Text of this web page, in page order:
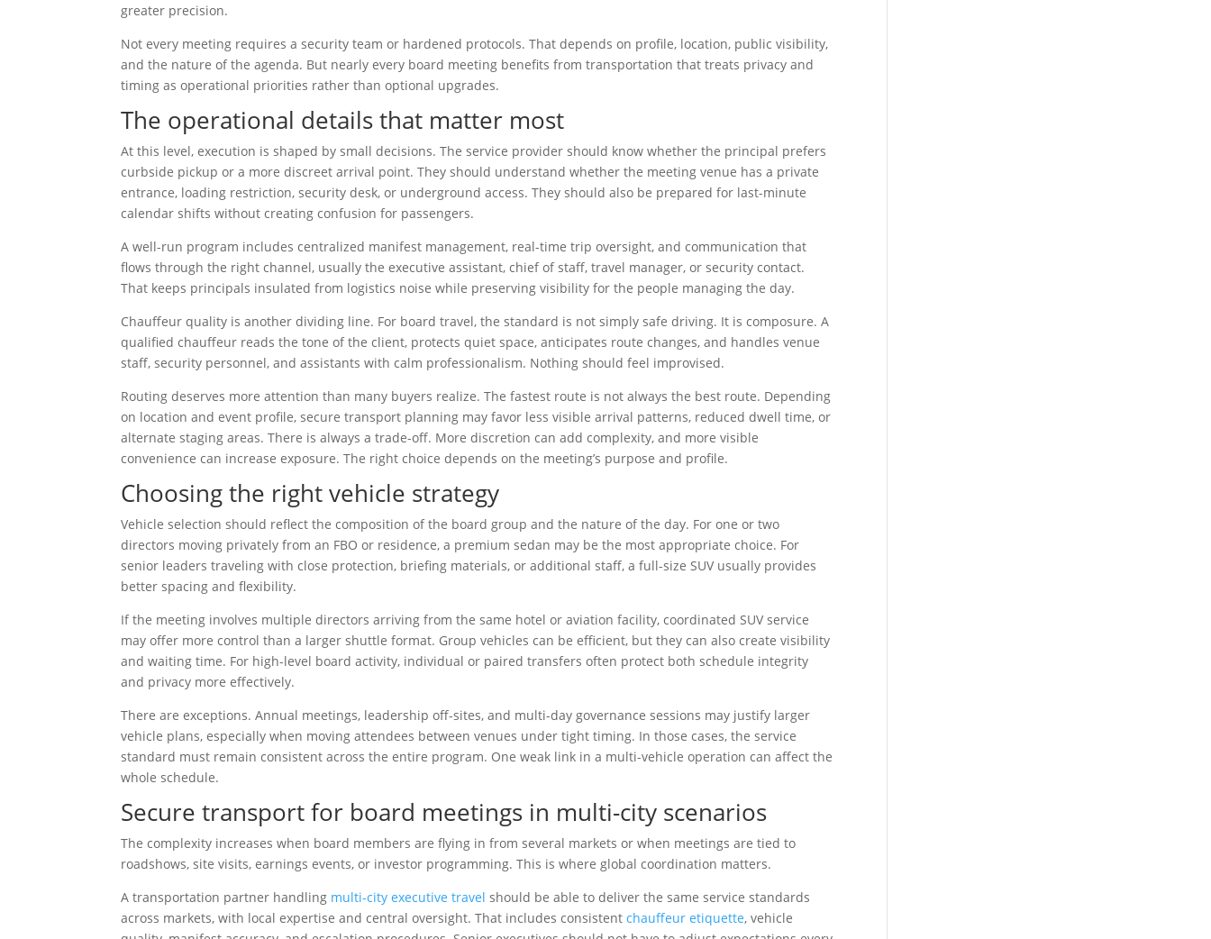
greater precision.
Not every meeting requires a security team or hardened protocols. That depends on profile, location, public visibility,
and the nature of the agenda. But nearly every board meeting benefits from transportation that treats privacy and
timing as operational priorities rather than optional upgrades.
The operational details that matter most
At this level, execution is shaped by small decisions. The service provider should know whether the principal prefers
curbside pickup or a more discreet arrival point. They should understand whether the meeting venue has a private
entrance, loading restriction, security desk, or underground access. They should also be prepared for last-minute
calendar shifts without creating confusion for passengers.
A well-run program includes centralized manifest management, real-time trip oversight, and communication that
flows through the right channel, usually the executive assistant, chief of staff, travel manager, or security contact.
That keeps principals insulated from logistics noise while preserving visibility for the people managing the day.
Chauffeur quality is another dividing line. For board travel, the standard is not simply safe driving. It is composure. A
qualified chauffeur reads the tone of the client, protects quiet space, anticipates route changes, and handles venue
staff, security personnel, and assistants with calm professionalism. Nothing should feel improvised.
Routing deserves more attention than many buyers realize. The fastest route is not always the best route. Depending
on location and event profile, secure transport planning may favor less visible arrival patterns, reduced dwell time, or
alternate staging areas. There is always a trade-off. More discretion can add complexity, and more visible
convenience can increase exposure. The right choice depends on the meeting’s purpose and profile.
Choosing the right vehicle strategy
Vehicle selection should reflect the composition of the board group and the nature of the day. For one or two
directors moving privately from an FBO or residence, a premium sedan may be the most appropriate choice. For
senior leaders traveling with close protection, briefing materials, or additional staff, a full-size SUV usually provides
better spacing and flexibility.
If the meeting involves multiple directors arriving from the same hotel or aviation facility, coordinated SUV service
may offer more control than a larger shuttle format. Group vehicles can be efficient, but they can also create visibility
and waiting time. For high-level board activity, individual or paired transfers often protect both schedule integrity
and privacy more effectively.
There are exceptions. Annual meetings, leadership off-sites, and multi-day governance sessions may justify larger
vehicle plans, especially when moving attendees between venues under tight timing. In those cases, the service
standard must remain consistent across the entire program. One weak link in a multi-vehicle operation can affect the
whole schedule.
Secure transport for board meetings in multi-city scenarios
The complexity increases when board members are flying in from several markets or when meetings are tied to
roadshows, site visits, earnings events, or investor programming. This is where global coordination matters.
A transportation partner handling multi-city executive travel should be able to deliver the same service standards
across markets, with local expertise and central oversight. That includes consistentchauffeur etiquette, vehicle